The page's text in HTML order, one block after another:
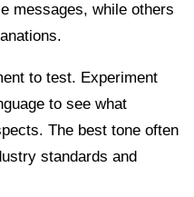
messages, while others
to test. Experiment
to see what
The best tone often
standards and